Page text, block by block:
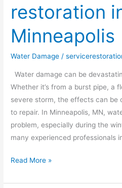
restoration
Minneapolis
Water Damage /
Water damage can be
Whether it’s from a burst pipe, a
severe storm, the effects can be
to repair. In Minneapolis, MN,
problem, especially during the
many experienced professionals
restoration
in
Minneapolis
Read More »